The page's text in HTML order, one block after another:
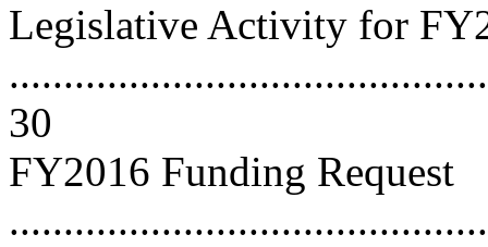
Legislative Activity for
30
FY2016 Funding Request